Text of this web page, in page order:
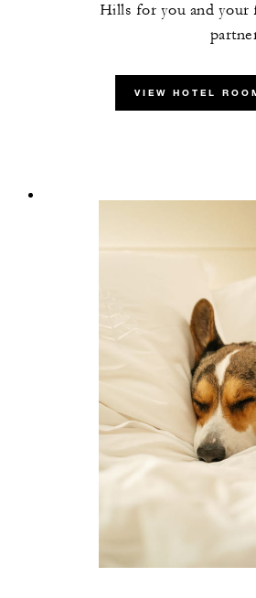
Hills for you and your
VIEW HOTEL